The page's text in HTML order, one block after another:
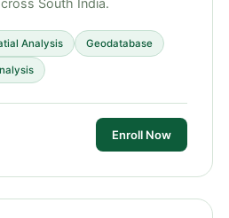
South India.
Analysis Geodatabase
Enroll Now